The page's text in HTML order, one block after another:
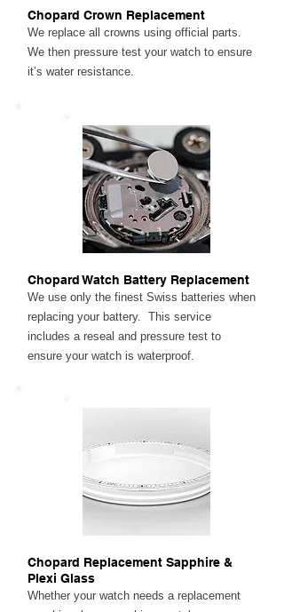
Chopard Crown Replacement
We replace all crowns using official parts.
We then pressure test your watch to ensure
it’s water resistance.
Chopard Watch Battery Replacement
We use only the finest Swiss batteries when
replacing your battery. This service
includes a reseal and pressure test to
ensure your watch is waterproof.
Chopard Replacement Sapphire &
Plexi Glass
Whether your watch needs a replacement